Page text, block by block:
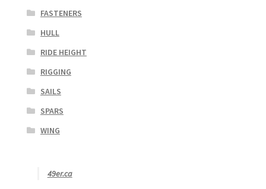
FASTENERS
HULL
RIDE HEIGHT
RIGGING
SAILS
SPARS
WING
49er.ca